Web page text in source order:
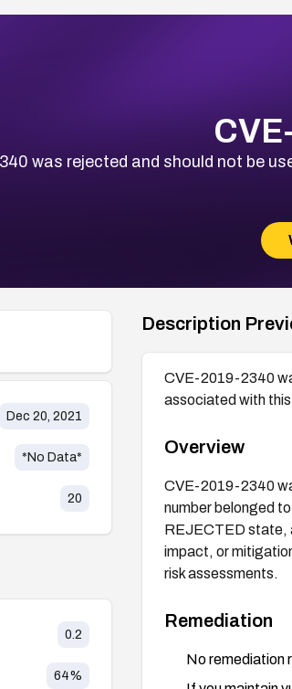
was rejected and should not be
Dec 20, 2021
*No Data*
20
0.2
64%
Description
CVE-2019-2340
associated with this
Overview
CVE-2019-2340
number belonged
REJECTED state,
impact, or
risk assessments.
Remediation
No remediation